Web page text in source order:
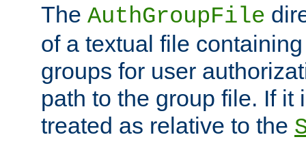
The AuthGroupFile
of a textual file
groups for user
path to the group file. If it
treated as relative to the